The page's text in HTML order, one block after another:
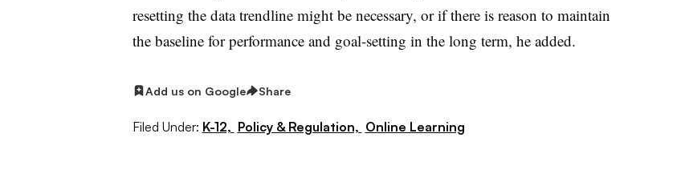
resetting the data trendline might be necessary, or if there is reason to maintain
the baseline for performance and goal-setting in the long term, he added.
Add us on Google Share
Filed Under: K-12, Policy & Regulation, Online Learning